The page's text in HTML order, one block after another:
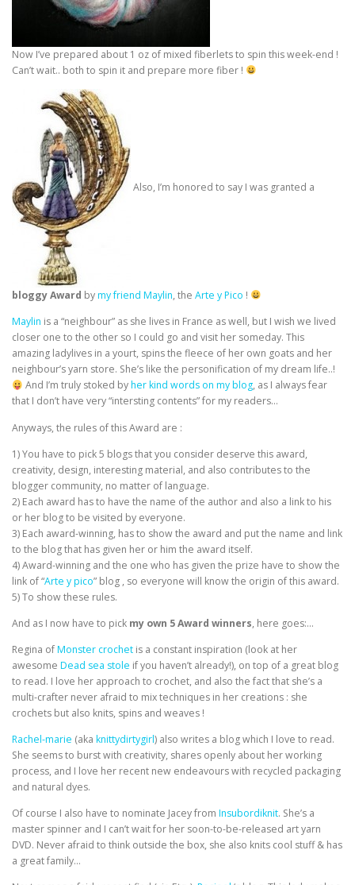
Now I’ve prepared about 1 oz of mixed fiberlets to spin this week-end !
Can’t wait.. both to spin it and prepare more fiber !
Also, I’m honored to say I was granted a
bloggy Award bymy friend Maylin, the Arte y Pico !
Maylin is a “neighbour” as she lives in France as well, but I wish we lived
closer one to the other so I could go and visit her someday. This
amazing ladylives in a yourt, spins the fleece of her own goats and her
neighbour’s yarn store. She’s like the personification of my dream life..!
And I’m truly stoked byher kind words on my blog, as I always fear
that I don’t have very “intersting contents” for my readers…
Anyways, the rules of this Award are :
1) You have to pick 5 blogs that you consider deserve this award,
creativity, design, interesting material, and also contributes to the
blogger community, no matter of language.
2) Each award has to have the name of the author and also a link to his
or her blog to be visited by everyone.
3) Each award-winning, has to show the award and put the name and link
to the blog that has given her or him the award itself.
4) Award-winning and the one who has given the prize have to show the
link of “Arte y pico” blog , so everyone will know the origin of this award.
5) To show these rules.
And as I now have to pick my own 5 Award winners, here goes:…
Regina ofMonster crochet is a constant inspiration (look at her
awesome Dead sea stole if you haven’t already!), on top of a great blog
to read. I love her approach to crochet, and also the fact that she’s a
multi-crafter never afraid to mix techniques in her creations : she
crochets but also knits, spins and weaves !
Rachel-marie (aka knittydirtygirl) also writes a blog which I love to read.
She seems to burst with creativity, shares openly about her working
process, and I love her recent new endeavours with recycled packaging
and natural dyes.
Of course I also have to nominate Jacey from Insubordiknit. She’s a
master spinner and I can’t wait for her soon-to-be-released art yarn
DVD. Never afraid to think outside the box, she also knits cool stuff & has
a great family…